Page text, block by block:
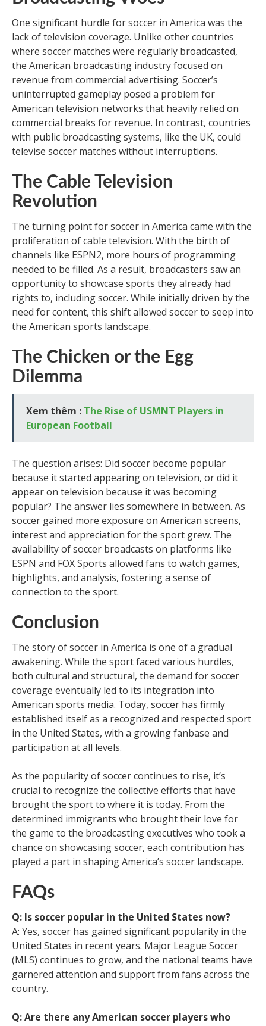
One significant hurdle for soccer in America was the
lack of television coverage. Unlike other countries
where soccer matches were regularly broadcasted,
the American broadcasting industry focused on
revenue from commercial advertising. Soccer’s
uninterrupted gameplay posed a problem for
American television networks that heavily relied on
commercial breaks for revenue. In contrast, countries
with public broadcasting systems, like the UK, could
televise soccer matches without interruptions.
The Cable Television
Revolution
The turning point for soccer in America came with the
proliferation of cable television. With the birth of
channels like ESPN2, more hours of programming
needed to be filled. As a result, broadcasters saw an
opportunity to showcase sports they already had
rights to, including soccer. While initially driven by the
need for content, this shift allowed soccer to seep into
the American sports landscape.
The Chicken or the Egg
Dilemma
Xem thêm : The Rise of USMNT Players in
European Football
The question arises: Did soccer become popular
because it started appearing on television, or did it
appear on television because it was becoming
popular? The answer lies somewhere in between. As
soccer gained more exposure on American screens,
interest and appreciation for the sport grew. The
availability of soccer broadcasts on platforms like
ESPN and FOX Sports allowed fans to watch games,
highlights, and analysis, fostering a sense of
connection to the sport.
Conclusion
The story of soccer in America is one of a gradual
awakening. While the sport faced various hurdles,
both cultural and structural, the demand for soccer
coverage eventually led to its integration into
American sports media. Today, soccer has firmly
established itself as a recognized and respected sport
in the United States, with a growing fanbase and
participation at all levels.
As the popularity of soccer continues to rise, it’s
crucial to recognize the collective efforts that have
brought the sport to where it is today. From the
determined immigrants who brought their love for
the game to the broadcasting executives who took a
chance on showcasing soccer, each contribution has
played a part in shaping America’s soccer landscape.
FAQs
Q: Is soccer popular in the United States now?
A: Yes, soccer has gained significant popularity in the
United States in recent years. Major League Soccer
(MLS) continues to grow, and the national teams have
garnered attention and support from fans across the
country.
Q: Are there any American soccer players who